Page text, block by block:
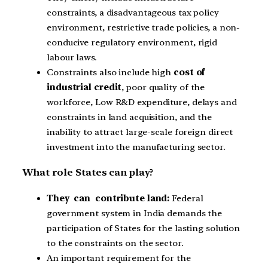
constraints, a disadvantageous tax policy
environment, restrictive trade policies, a non-
conducive regulatory environment, rigid
labour laws.
Constraints also include high cost of
industrial credit, poor quality of the
workforce, Low R&D expenditure, delays and
constraints in land acquisition, and the
inability to attract large-scale foreign direct
investment into the manufacturing sector.
What role States can play?
They can contribute land: Federal
government system in India demands the
participation of States for the lasting solution
to the constraints on the sector.
An important requirement for the